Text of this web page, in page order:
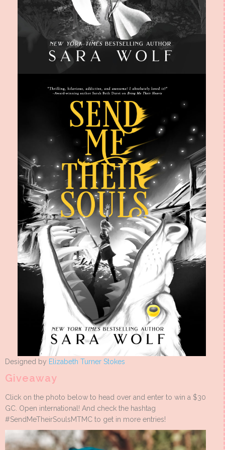
Designed by Elizabeth Turner Stokes
Giveaway
Click on the photo below to head over and enter to win a $30
GC. Open international! And check the hashtag
#SendMeTheirSoulsMTMC to get in more entries!